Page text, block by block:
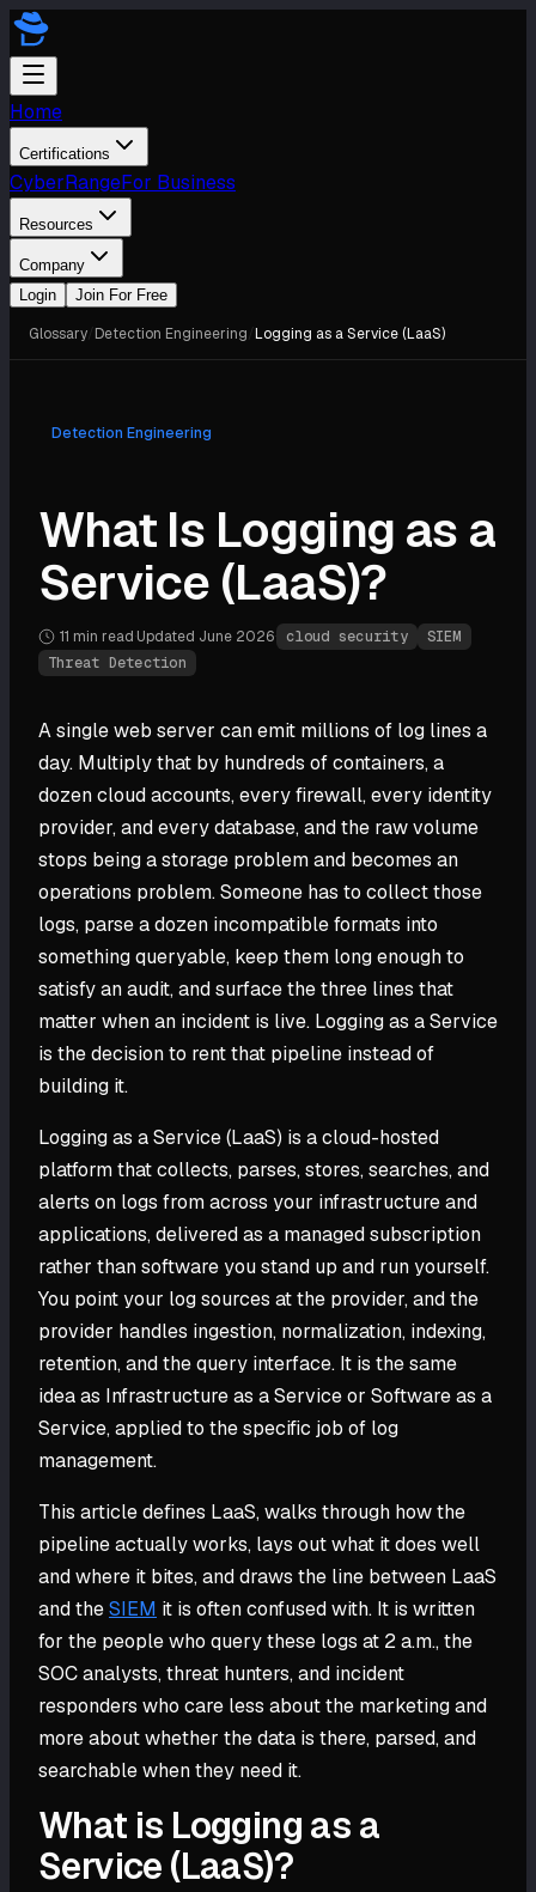
Home
Certifications
CyberRangeFor Business
Resources
Company
Login
Join For Free
Glossary Detection Engineering Logging as a Service (LaaS)
Detection Engineering
What Is Logging as a
Service (LaaS)?
11 min read Updated June 2026 cloud security
SIEM
Threat Detection
A single web server can emit millions of log lines a
day. Multiply that by hundreds of containers, a
dozen cloud accounts, every firewall, every identity
provider, and every database, and the raw volume
stops being a storage problem and becomes an
operations problem. Someone has to collect those
logs, parse a dozen incompatible formats into
something queryable, keep them long enough to
satisfy an audit, and surface the three lines that
matter when an incident is live. Logging as a Service
is the decision to rent that pipeline instead of
building it.
Logging as a Service (LaaS) is a cloud-hosted
platform that collects, parses, stores, searches, and
alerts on logs from across your infrastructure and
applications, delivered as a managed subscription
rather than software you stand up and run yourself.
You point your log sources at the provider, and the
provider handles ingestion, normalization, indexing,
retention, and the query interface. It is the same
idea as Infrastructure as a Service or Software as a
Service, applied to the specific job of log
management.
This article defines LaaS, walks through how the
pipeline actually works, lays out what it does well
and where it bites, and draws the line between LaaS
and theSIEM it is often confused with. It is written
for the people who query these logs at 2 a.m., the
SOC analysts, threat hunters, and incident
responders who care less about the marketing and
more about whether the data is there, parsed, and
searchable when they need it.
What is Logging as a
Service (LaaS)?